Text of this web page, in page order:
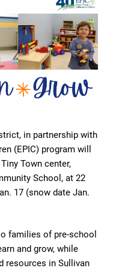
in partnership with
(EPIC) program will
Town center,
School, at 22
17 (snow date Jan.
families of pre-school
and grow, while
resources in Sullivan